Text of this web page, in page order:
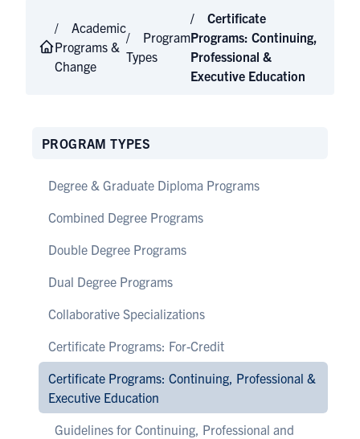
Academic
Programs &
Change
Program
Types
Certificate
Programs: Continuing,
Professional &
Executive Education
PROGRAM TYPES
Degree & Graduate Diploma Programs
Combined Degree Programs
Double Degree Programs
Dual Degree Programs
Collaborative Specializations
Certificate Programs: For-Credit
Certificate Programs: Continuing, Professional &
Executive Education
Guidelines for Continuing, Professional and